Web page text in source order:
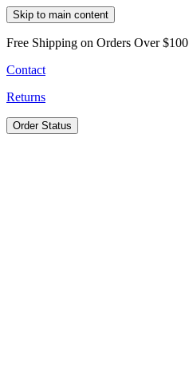
Skip to main content
Free Shipping on Orders Over $100
Contact
Returns
Order Status